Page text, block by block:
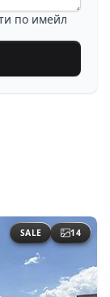
по имейл
SALE 14